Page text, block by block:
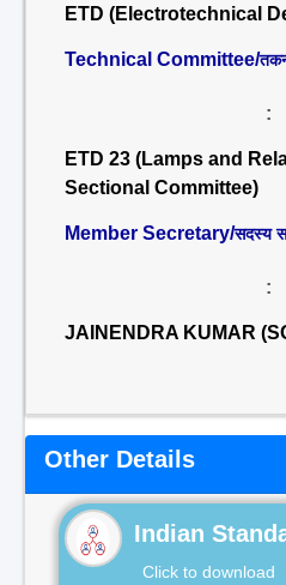
ETD (Electrotechnical
Technical Committee/
:
ETD 23 (Lamps and
Sectional Committee)
Member Secretary/सदस्य
:
JAINENDRA KUMAR
Other Details
Indian
Click to download